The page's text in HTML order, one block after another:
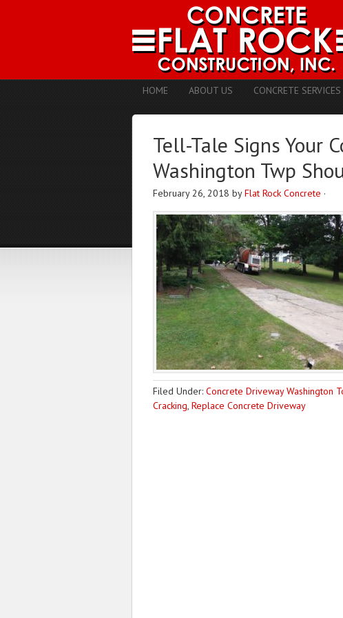
HOME ABOUT US CONCRETE SERVICES
Tell-Tale Signs Your
Washington Twp
February 26, 2018 byFlat Rock Concrete ·
Filed Under: Concrete Driveway Washington
Cracking, Replace Concrete Driveway